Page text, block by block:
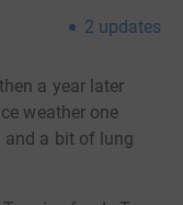
2 updates
a year later
weather one
a bit of lung